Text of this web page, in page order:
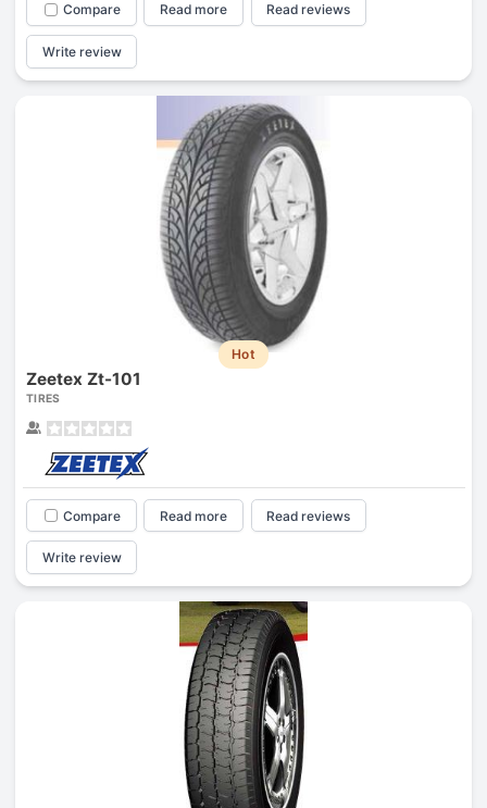
Compare Read more Read reviews
Write review
Hot
Zeetex Zt-101
TIRES
Compare Read more Read reviews
Write review